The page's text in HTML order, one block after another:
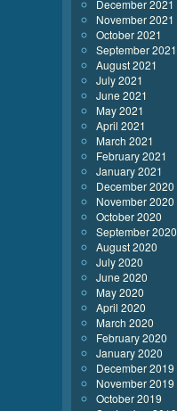
December 2021
November 2021
October 2021
September 2021
August 2021
July 2021
June 2021
May 2021
April 2021
March 2021
February 2021
January 2021
December 2020
November 2020
October 2020
September 2020
August 2020
July 2020
June 2020
May 2020
April 2020
March 2020
February 2020
January 2020
December 2019
November 2019
October 2019